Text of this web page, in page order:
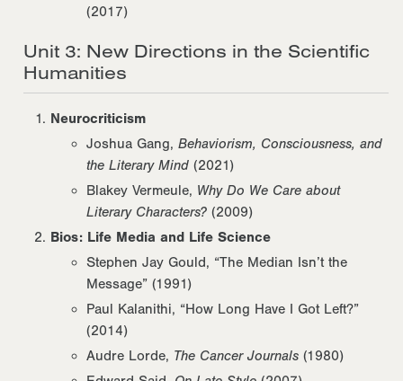
(2017)
Unit 3: New Directions in the Scientific
Humanities
Neurocriticism
Joshua Gang, Behaviorism, Consciousness, and
the Literary Mind (2021)
Blakey Vermeule, Why Do We Care about
Literary Characters? (2009)
Bios: Life Media and Life Science
Stephen Jay Gould, “The Median Isn’t the
Message” (1991)
Paul Kalanithi, “How Long Have I Got Left?”
(2014)
Audre Lorde, The Cancer Journals (1980)